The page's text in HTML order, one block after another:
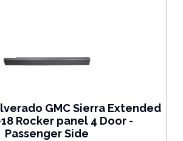
GMC Sierra Extended
Rocker panel 4 Door -
Passenger Side